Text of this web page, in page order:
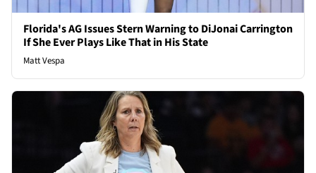
Florida's AG Issues Stern Warning to DiJonai Carrington
If She Ever Plays Like That in His State
Matt Vespa